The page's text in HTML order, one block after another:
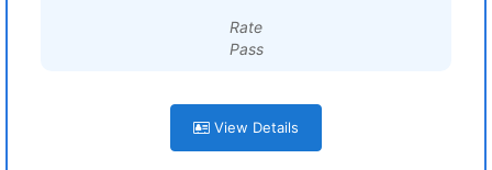
Rate
Pass
View Details